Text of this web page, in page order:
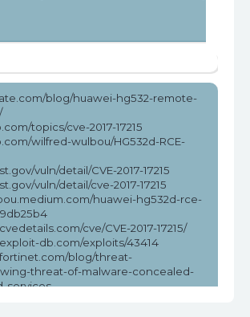
blog/huawei-hg532-remote-
topics/cve-2017-17215
wilfred-wulbou/HG532d-RCE-
vuln/detail/CVE-2017-17215
vuln/detail/cve-2017-17215
huawei-hg532d-rce-
cve/CVE-2017-17215/
db.com/exploits/43414
blog/threat-
threat-of-malware-concealed-
services